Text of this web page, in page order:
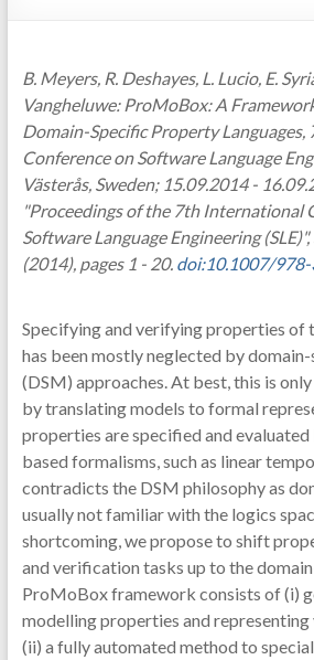
B. Meyers, R. Deshayes, L. Lucio, E.
Vangheluwe: ProMoBox: A
Domain-Specific Property
Conference on Software Language
Västerås, Sweden; 15.09.2014 -
"Proceedings of the 7th International
Software Language Engineering
(2014), pages 1 - 20. doi:10.1007/
Specifying and verifying properties of
has been mostly neglected by
(DSM) approaches. At best, this is
by translating models to formal
properties are specified and
based formalisms, such as linear
contradicts the DSM philosophy as
usually not familiar with the logics
shortcoming, we propose to shift
and verification tasks up to the
ProMoBox framework consists of (i)
modelling properties and
(ii) a fully automated method to